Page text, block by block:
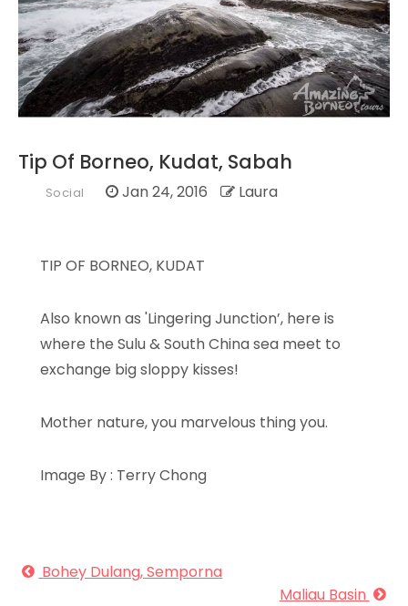
Tip Of Borneo, Kudat, Sabah
Social Jan 24, 2016 Laura
TIP OF BORNEO, KUDAT
Also known as 'Lingering Junction’, here is
where the Sulu & South China sea meet to
exchange big sloppy kisses!
Mother nature, you marvelous thing you.
Image By : Terry Chong
Bohey Dulang, Semporna
Maliau Basin